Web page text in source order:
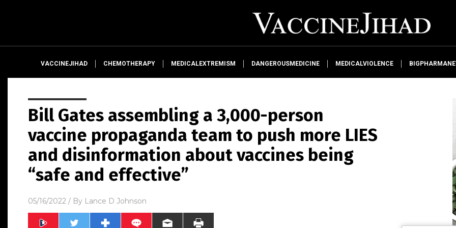
VACCINEJIHAD CHEMOTHERAPY MEDICALEXTREMISM DANGEROUSMEDICINE MEDICALVIOLENCE
Bill Gates assembling a 3,000-person
vaccine propaganda team to push more LIES
and disinformation about vaccines being
“safe and effective”
05/16/2022 / By Lance D Johnson